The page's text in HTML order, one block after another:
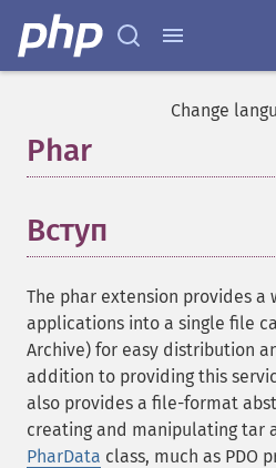
Change
Phar
Вступ
The phar extension provides a
applications into a single file
Archive) for easy distribution
addition to providing this
also provides a file-format
creating and manipulating tar
PharData class, much as PDO